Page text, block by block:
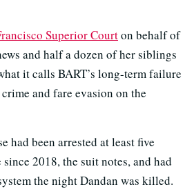
Superior Courton behalf of
and half a dozen of her siblings
it calls BART’s long-term failure
and fare evasion on the
had been arrested at least five
2018, the suit notes, and had
the night Dandan was killed.